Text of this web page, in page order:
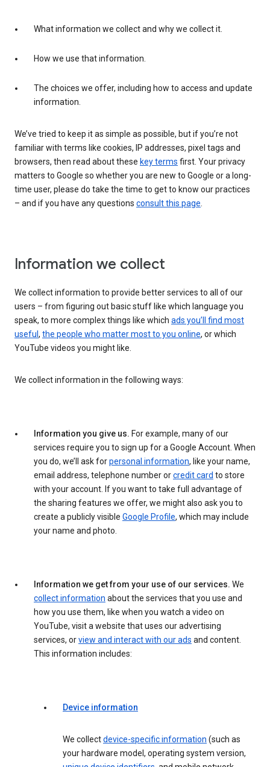
What information we collect and why we collect it.
How we use that information.
The choices we offer, including how to access and update
information.
We’ve tried to keep it as simple as possible, but if you’re not
familiar with terms like cookies, IP addresses, pixel tags and
browsers, then read about these key terms first. Your privacy
matters to Google so whether you are new to Google or a long-
time user, please do take the time to get to know our practices
– and if you have any questions consult this page.
Information we collect
We collect information to provide better services to all of our
users – from figuring out basic stuff like which language you
speak, to more complex things like which ads you’ll find most
useful , the people who matter most to you online, or which
YouTube videos you might like.
We collect information in the following ways:
Information you give us. For example, many of our
services require you to sign up for a Google Account. When
you do, we’ll ask forpersonal information, like your name,
email address, telephone number orcredit card to store
with your account. If you want to take full advantage of
the sharing features we offer, we might also ask you to
create a publicly visible Google Profile, which may include
your name and photo.
Information we get from your use of our services. We
collect information about the services that you use and
how you use them, like when you watch a video on
YouTube, visit a website that uses our advertising
services, orview and interact with our ads and content.
This information includes:
Device information
We collectdevice-specific information (such as
your hardware model, operating system version,